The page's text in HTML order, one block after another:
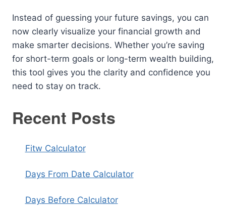
Instead of guessing your future savings, you can
now clearly visualize your financial growth and
make smarter decisions. Whether you’re saving
for short-term goals or long-term wealth building,
this tool gives you the clarity and confidence you
need to stay on track.
Recent Posts
Fitw Calculator
Days From Date Calculator
Days Before Calculator